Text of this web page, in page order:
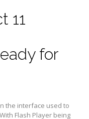
11
for
the interface used to
Flash Player being